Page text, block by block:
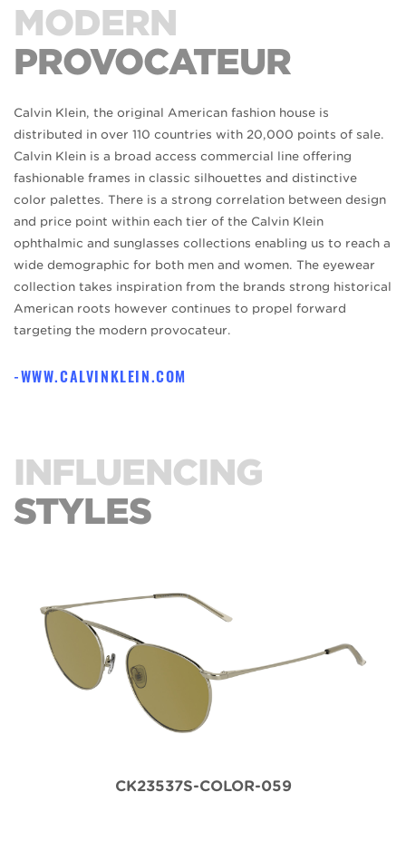
MODERN
PROVOCATEUR
Calvin Klein, the original American fashion house is
distributed in over 110 countries with 20,000 points of sale.
Calvin Klein is a broad access commercial line offering
fashionable frames in classic silhouettes and distinctive
color palettes. There is a strong correlation between design
and price point within each tier of the Calvin Klein
ophthalmic and sunglasses collections enabling us to reach a
wide demographic for both men and women. The eyewear
collection takes inspiration from the brands strong historical
American roots however continues to propel forward
targeting the modern provocateur.
WWW.CALVINKLEIN.COM
INFLUENCING
STYLES
CK23537S-COLOR-059